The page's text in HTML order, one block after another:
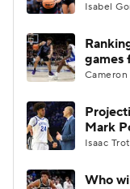
Prospect
2026 Top
Isabel
games
Cameron
Mark
Isaac
Who